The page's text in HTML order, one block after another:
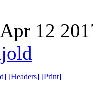
12
] [Headers] [Print]